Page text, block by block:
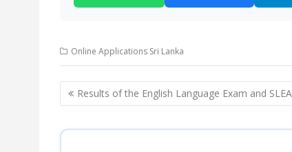
Online Applications Sri Lanka
Post
navigation
Results of the English Language Exam and